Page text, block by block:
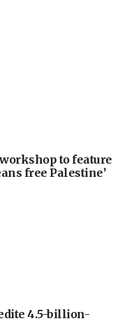
to feature
free Palestine’
4.5-billion-